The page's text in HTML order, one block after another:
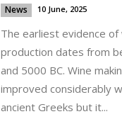
News 10 June, 2025
The earliest evidence of
production dates from
and 5000 BC. Wine
improved considerably
ancient Greeks but it...